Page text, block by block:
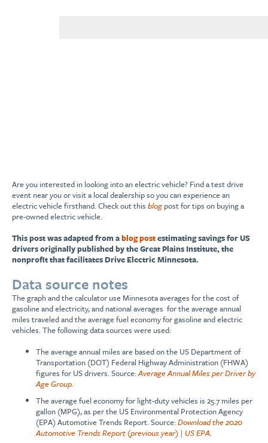
Are you interested in looking into an electric vehicle? Find a test drive
event near you or visit a local dealership so you can experience an
electric vehicle firsthand. Check out this blog post for tips on buying a
pre-owned electric vehicle.
This post was adapted from ablog postestimating savings for US
drivers originally published by the Great Plains Institute, the
nonprofit that facilitates Drive Electric Minnesota.
Data source notes
The graph and the calculator use Minnesota averages for the cost of
gasoline and electricity, and national averages for the average annual
miles traveled and the average fuel economy for gasoline and electric
vehicles. The following data sources were used:
The average annual miles are based on the US Department of
Transportation (DOT) Federal Highway Administration (FHWA)
figures for US drivers. Source:Average Annual Miles per Driver by
Age Group.
The average fuel economy for light-duty vehicles is 25.7 miles per
gallon (MPG), as per the US Environmental Protection Agency
(EPA) Automotive Trends Report. Source:Download the 2020
Automotive Trends Report (previous year) | US EPA.